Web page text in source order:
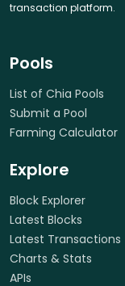
transaction platform.
Pools
List of Chia Pools
Submit a Pool
Farming Calculator
Explore
Block Explorer
Latest Blocks
Latest Transactions
Charts & Stats
APIs